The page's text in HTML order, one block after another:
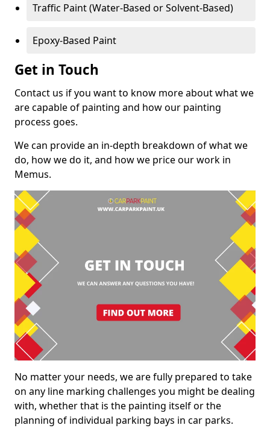
Traffic Paint (Water-Based or Solvent-Based)
Epoxy-Based Paint
Get in Touch
Contact us if you want to know more about what we
are capable of painting and how our painting
process goes.
We can provide an in-depth breakdown of what we
do, how we do it, and how we price our work in
Memus.
No matter your needs, we are fully prepared to take
on any line marking challenges you might be dealing
with, whether that is the painting itself or the
planning of individual parking bays in car parks.